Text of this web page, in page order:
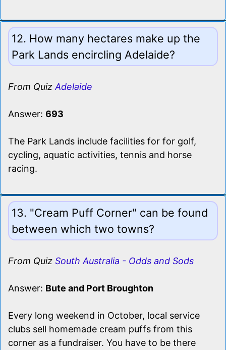
12. How many hectares make up the
Park Lands encircling Adelaide?
From Quiz Adelaide
Answer: 693
The Park Lands include facilities for for golf,
cycling, aquatic activities, tennis and horse
racing.
13. "Cream Puff Corner" can be found
between which two towns?
From Quiz South Australia - Odds and Sods
Answer: Bute and Port Broughton
Every long weekend in October, local service
clubs sell homemade cream puffs from this
corner as a fundraiser. You have to be there